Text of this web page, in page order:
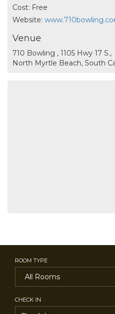
Cost: Free
Website:
Venue
710 Bowling , 1105 Hwy 17 S.,
North Myrtle Beach, South
ROOM TYPE
CHECK IN